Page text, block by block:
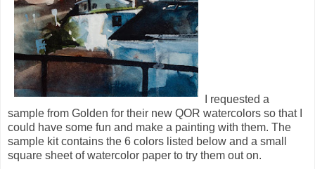
I requested a
sample from Golden for their new QOR watercolors so that I
could have some fun and make a painting with them. The
sample kit contains the 6 colors listed below and a small
square sheet of watercolor paper to try them out on.